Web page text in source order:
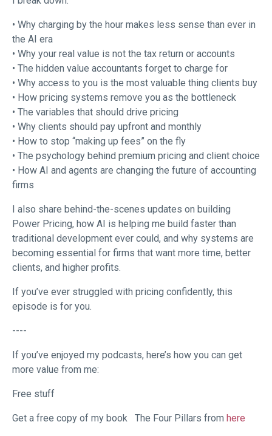
• Why charging by the hour makes less sense than ever in
the AI era
• Why your real value is not the tax return or accounts
• The hidden value accountants forget to charge for
• Why access to you is the most valuable thing clients buy
• How pricing systems remove you as the bottleneck
• The variables that should drive pricing
• Why clients should pay upfront and monthly
• How to stop “making up fees” on the fly
• The psychology behind premium pricing and client choice
• How AI and agents are changing the future of accounting
firms
I also share behind-the-scenes updates on building
Power Pricing, how AI is helping me build faster than
traditional development ever could, and why systems are
becoming essential for firms that want more time, better
clients, and higher profits.
If you’ve ever struggled with pricing confidently, this
episode is for you.
----
If you’ve enjoyed my podcasts, here’s how you can get
more value from me:
Free stuff
Get a free copy of my book The Four Pillars from here